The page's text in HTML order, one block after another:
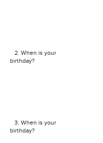
2. When is your
birthday?
3. When is your
birthday?